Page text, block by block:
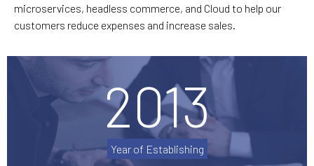
microservices, headless commerce, and Cloud to help our
customers reduce expenses and increase sales.
2013
Year of Establishing